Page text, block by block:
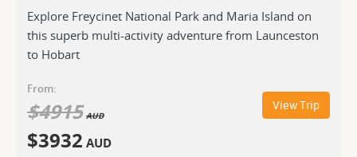
Explore Freycinet National Park and Maria Island on
this superb multi-activity adventure from Launceston
to Hobart
From:
$4915 AUD
$3932 AUD
View Trip